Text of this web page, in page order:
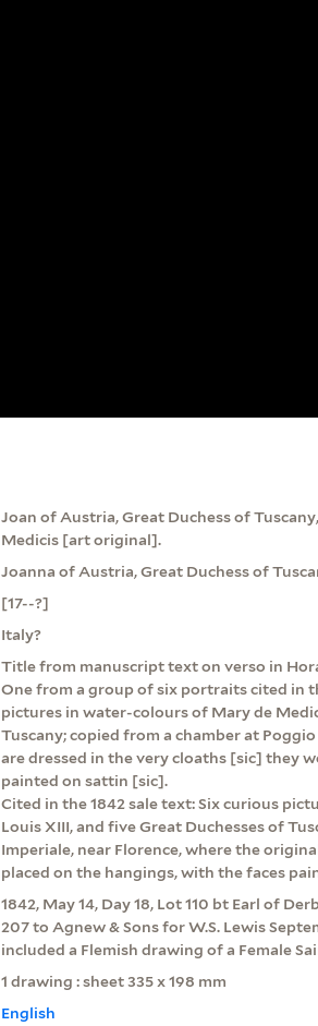
Joan of Austria, Great Duchess of
Medicis [art original].
Joanna of Austria, Great Duchess of
[17--?]
Italy?
Title from manuscript text on verso in
One from a group of six portraits cited in
pictures in water-colours of Mary de
Tuscany; copied from a chamber at
are dressed in the very cloaths [sic] they
painted on sattin [sic].
Cited in the 1842 sale text: Six curious
Louis XIII, and five Great Duchesses of
Imperiale, near Florence, where the
placed on the hangings, with the faces
1842, May 14, Day 18, Lot 110 bt Earl of
207 to Agnew & Sons for W.S. Lewis
included a Flemish drawing of a Female
1 drawing : sheet 335 x 198 mm
English